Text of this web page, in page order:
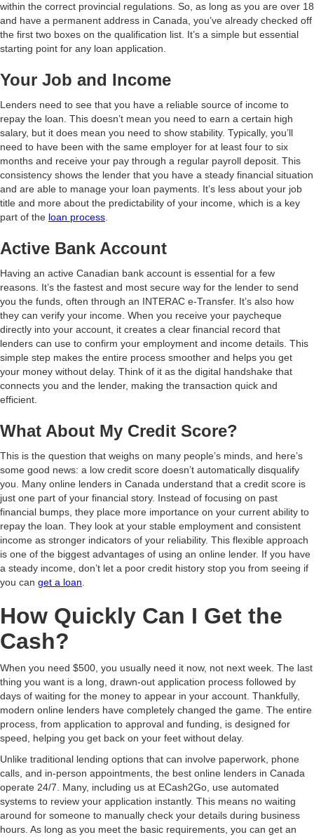
within the correct provincial regulations. So, as long as you are over 18
and have a permanent address in Canada, you’ve already checked off
the first two boxes on the qualification list. It’s a simple but essential
starting point for any loan application.
Your Job and Income
Lenders need to see that you have a reliable source of income to
repay the loan. This doesn’t mean you need to earn a certain high
salary, but it does mean you need to show stability. Typically, you’ll
need to have been with the same employer for at least four to six
months and receive your pay through a regular payroll deposit. This
consistency shows the lender that you have a steady financial situation
and are able to manage your loan payments. It’s less about your job
title and more about the predictability of your income, which is a key
part of the loan process
Active Bank Account
Having an active Canadian bank account is essential for a few
reasons. It’s the fastest and most secure way for the lender to send
you the funds, often through an INTERAC e-Transfer. It’s also how
they can verify your income. When you receive your paycheque
directly into your account, it creates a clear financial record that
lenders can use to confirm your employment and income details. This
simple step makes the entire process smoother and helps you get
your money without delay. Think of it as the digital handshake that
connects you and the lender, making the transaction quick and
efficient.
What About My Credit Score?
This is the question that weighs on many people’s minds, and here’s
some good news: a low credit score doesn’t automatically disqualify
you. Many online lenders in Canada understand that a credit score is
just one part of your financial story. Instead of focusing on past
financial bumps, they place more importance on your current ability to
repay the loan. They look at your stable employment and consistent
income as stronger indicators of your reliability. This flexible approach
is one of the biggest advantages of using an online lender. If you have
a steady income, don’t let a poor credit history stop you from seeing if
you can get a loan
How Quickly Can I Get the
Cash?
When you need $500, you usually need it now, not next week. The last
thing you want is a long, drawn-out application process followed by
days of waiting for the money to appear in your account. Thankfully,
modern online lenders have completely changed the game. The entire
process, from application to approval and funding, is designed for
speed, helping you get back on your feet without delay.
Unlike traditional lending options that can involve paperwork, phone
calls, and in-person appointments, the best online lenders in Canada
operate 24/7. Many, including us at ECash2Go, use automated
systems to review your application instantly. This means no waiting
around for someone to manually check your details during business
hours. As long as you meet the basic requirements, you can get an